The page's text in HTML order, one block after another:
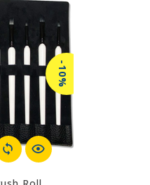
-10%